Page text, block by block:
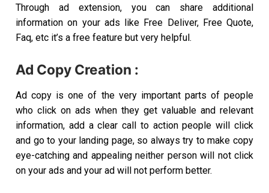
Through ad extension, you can share additional
information on your ads like Free Deliver, Free Quote,
Faq, etc it’s a free feature but very helpful.
Ad Copy Creation :
Ad copy is one of the very important parts of people
who click on ads when they get valuable and relevant
information, add a clear call to action people will click
and go to your landing page, so always try to make copy
eye-catching and appealing neither person will not click
on your ads and your ad will not perform better.